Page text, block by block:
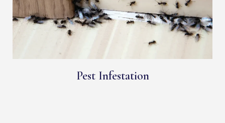
Pest Infestation